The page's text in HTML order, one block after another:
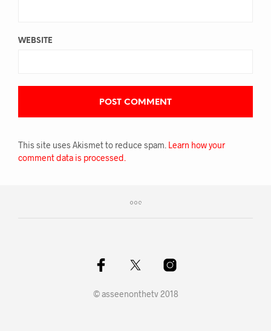
WEBSITE
This site uses Akismet to reduce spam. Learn how your
comment data is processed.
© asseenonthetv 2018